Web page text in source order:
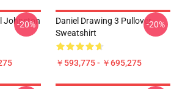
Johnston
-20%
Daniel Drawing 3 Pullover
Sweatshirt
￥593,775 - ￥695,275
-20%